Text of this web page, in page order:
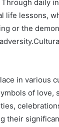
daily
life lessons,
or the
in various
of love,
their